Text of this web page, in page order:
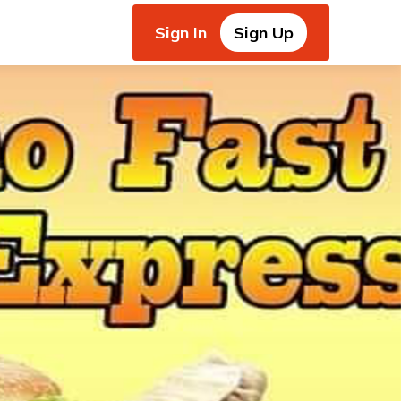
Sign In Sign Up